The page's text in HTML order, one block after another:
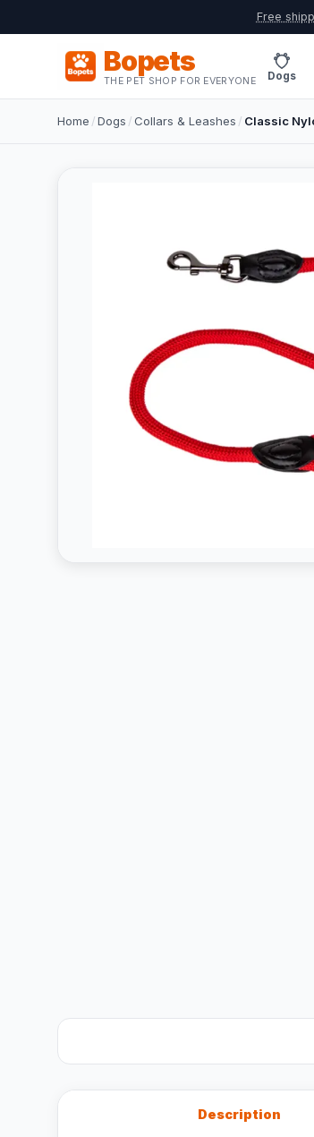
Free
Bopets
THE PET SHOP FOR EVERYONE Dogs
Home /Dogs /Collars & Leashes / Classic
Description